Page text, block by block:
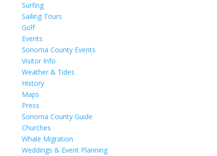
Surfing
Sailing Tours
Golf
Events
Sonoma County Events
Visitor Info
Weather & Tides
History
Maps
Press
Sonoma County Guide
Churches
Whale Migration
Weddings & Event Planning